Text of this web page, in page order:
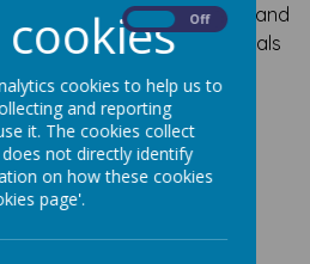
in respect of personal data, and
and freedoms of individuals
and process in
Data Protection
for
Off
cookies to help us to
and reporting
it. The cookies collect
not directly identify
on how these cookies
page'.